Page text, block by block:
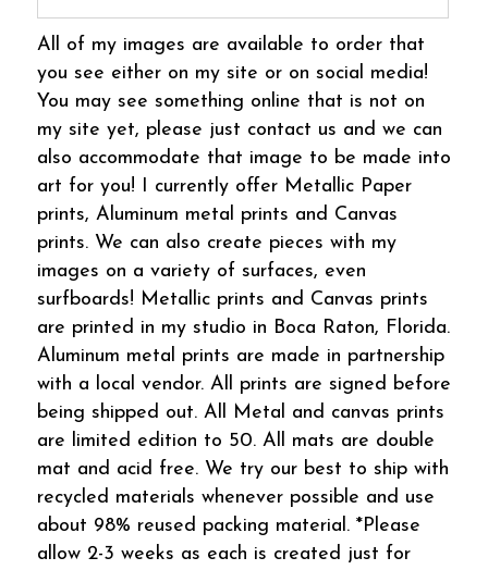
All of my images are available to order that
you see either on my site or on social media!
You may see something online that is not on
my site yet, please just contact us and we can
also accommodate that image to be made into
art for you! I currently offer Metallic Paper
prints, Aluminum metal prints and Canvas
prints. We can also create pieces with my
images on a variety of surfaces, even
surfboards! Metallic prints and Canvas prints
are printed in my studio in Boca Raton, Florida.
Aluminum metal prints are made in partnership
with a local vendor. All prints are signed before
being shipped out. All Metal and canvas prints
are limited edition to 50. All mats are double
mat and acid free. We try our best to ship with
recycled materials whenever possible and use
about 98% reused packing material. *Please
allow 2-3 weeks as each is created just for